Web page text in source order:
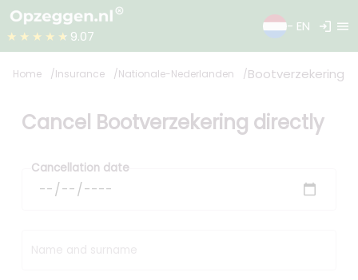
★★★★★ 9.07
- EN login menu
Home Insurance Nationale-Nederlanden Bootverzekering
Cancel Bootverzekering directly
Cancellation date
Name and surname